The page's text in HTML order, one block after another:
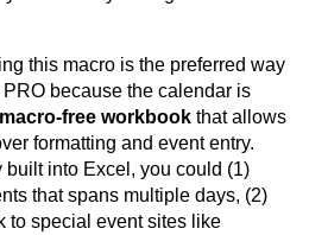
this macro is the preferred way
because the calendar is
free workbook that allows
formatting and event entry.
built into Excel, you could (1)
that spans multiple days, (2)
to special event sites like